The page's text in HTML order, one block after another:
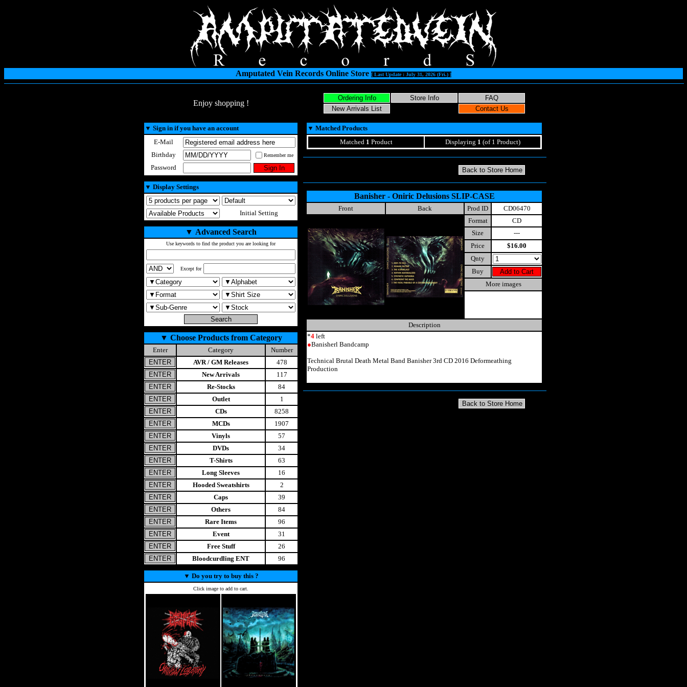
Amputated Vein Records Online Store [ Last Update : July 31, 2026 (Fri.) ]
Enjoy shopping !
▼ Sign in if you have an account
E-Mail
Birthday
Remember me
Password
▼ Display Settings
Initial Setting
▼ Advanced Search
Use keywords to find the product you are looking for
Except for
▼ Choose Products from Category
Enter Category
Number
AVR / GM Releases
478
New Arrivals
117
Re-Stocks
84
Outlet
1
CDs
8258
MCDs
1907
Vinyls
57
DVDs
34
T-Shirts
63
Long Sleeves
16
Hooded Sweatshirts
2
Caps
39
Others
84
Rare Items
96
Event
31
Free Stuff
26
Bloodcurdling ENT
96
▼ Do you try to buy this ?
Click image to add to cart.
▼ Matched Products
Matched 1 Product Displaying 1 (of 1 Product)
Banisher - Oniric Delusions SLIP-CASE
Front Back Prod ID
CD06470
Format
CD
Size
---
Price
$16.00
Qnty
Buy
More images
Description
*4 left
●Banisherl Bandcamp
Technical Brutal Death Metal Band Banisher 3rd CD 2016 Deformeathing
Production